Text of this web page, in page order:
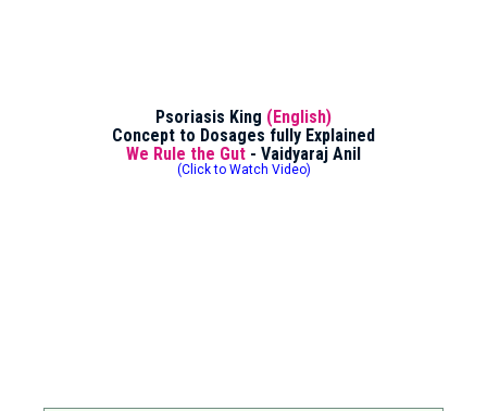
Psoriasis King (English)
Concept to Dosages fully Explained
We Rule the Gut - Vaidyaraj Anil
(Click to Watch Video)